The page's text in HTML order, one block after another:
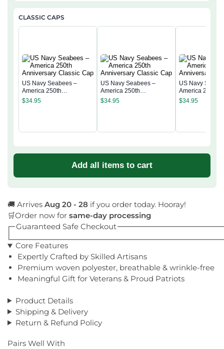
CLASSIC CAPS
US Navy Seabees –
America 250th
Anniversary Classic Cap
$34.95
US Navy Seabees –
America 250th
Anniversary Classic Cap
$34.95
US Navy
America 250th
Anniversary
$34.95
Add all items to cart
🚚 Arrives Aug 20 - 28 if you order today. Hooray!
🛒Order now for same-day processing
Guaranteed Safe Checkout
Core Features
Expertly Crafted by Skilled Artisans
Premium woven polyester, breathable & wrinkle-free
Meaningful Gift for Veterans & Proud Patriots
Product Details
Shipping & Delivery
Return & Refund Policy
Pairs Well With